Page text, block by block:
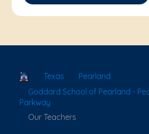
School Locator
Texas
Pearland
Goddard School of Pearland -
Parkway
Our Teachers